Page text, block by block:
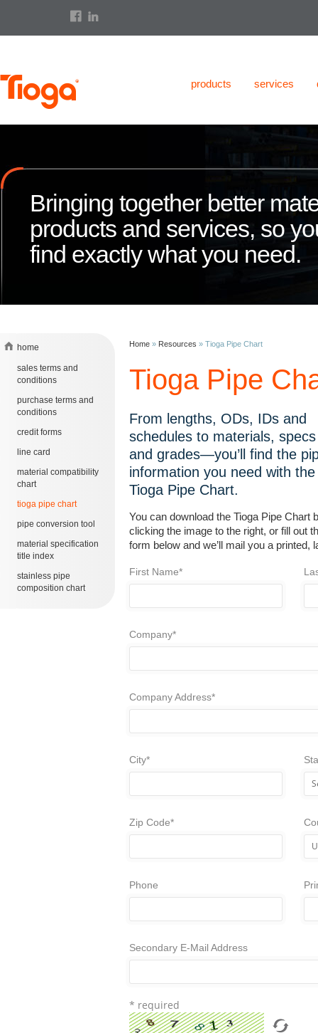
services
products
Bringing together better
products and services, so
find exactly what you need.
home
sales terms and
conditions
purchase terms and
conditions
credit forms
line card
material compatibility
chart
tioga pipe chart
pipe conversion tool
material specification
title index
stainless pipe
composition chart
Home » Resources » Tioga Pipe Chart
Tioga Pipe
From lengths, ODs, IDs and
schedules to materials, specs
and grades—you’ll find the
information you need with the
Tioga Pipe Chart.
You can download the Tioga Pipe Chart
clicking the image to the right, or fill out
form below and we’ll mail you a printed,
First Name*
Company*
Company Address*
City*
Zip Code*
Phone
Secondary E-Mail Address
* required